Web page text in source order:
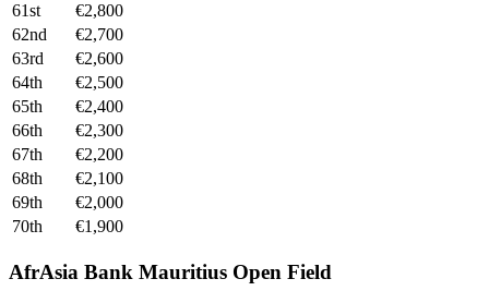
61st
€2,800
62nd
€2,700
63rd
€2,600
64th
€2,500
65th
€2,400
66th
€2,300
67th
€2,200
68th
€2,100
69th
€2,000
70th
€1,900
AfrAsia Bank Mauritius Open Field